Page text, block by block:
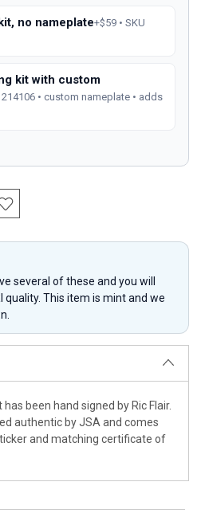
no nameplate+$59 • SKU
kit with custom
214106 • custom nameplate • adds
several of these and you will
This item is mint and we
been hand signed by Ric Flair.
authentic by JSA and comes
and matching certificate of